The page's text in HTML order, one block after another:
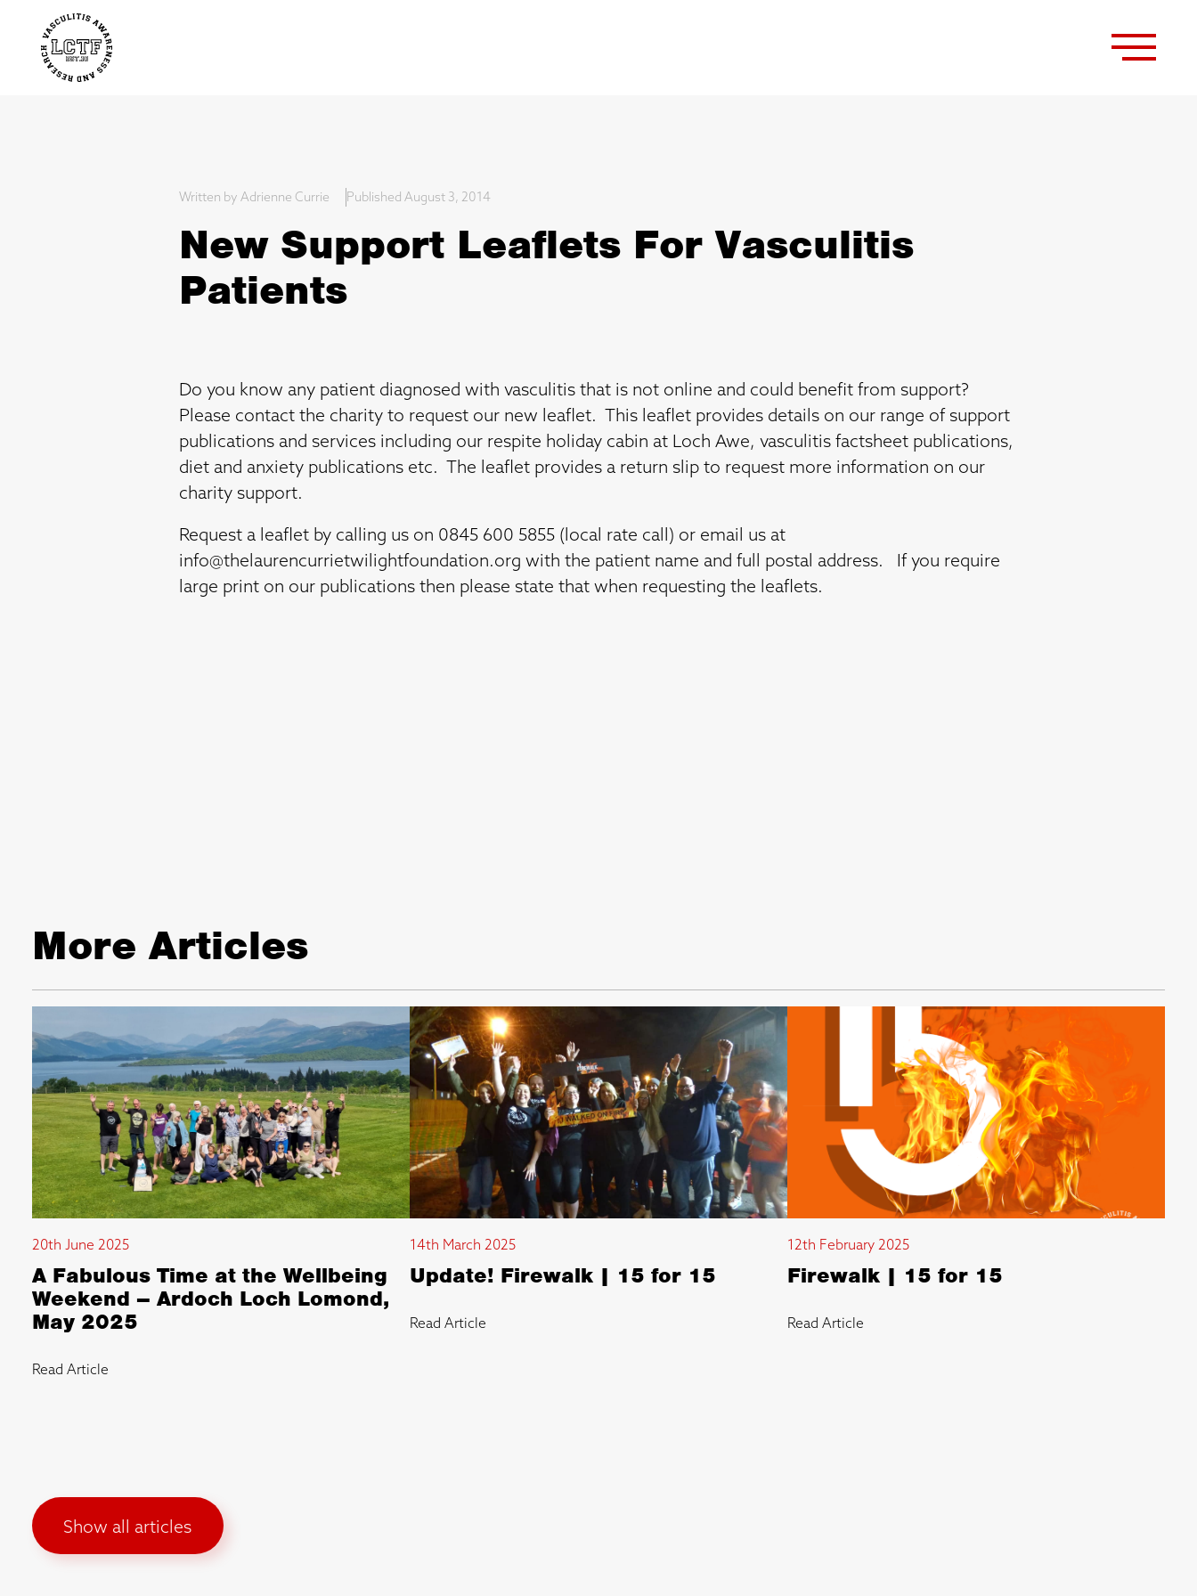
Written by Adrienne Currie Published August 3, 2014
New Support Leaflets For Vasculitis
Patients
Do you know any patient diagnosed with vasculitis that is not online and could benefit from support?
Please contact the charity to request our new leaflet. This leaflet provides details on our range of support
publications and services including our respite holiday cabin at Loch Awe, vasculitis factsheet publications,
diet and anxiety publications etc. The leaflet provides a return slip to request more information on our
charity support.
Request a leaflet by calling us on 0845 600 5855 (local rate call) or email us at
info@thelaurencurrietwilightfoundation.org with the patient name and full postal address. If you require
large print on our publications then please state that when requesting the leaflets.
More Articles
20th June 2025
A Fabulous Time at the Wellbeing
Weekend – Ardoch Loch Lomond,
May 2025
Read Article
14th March 2025
Update! Firewalk | 15 for 15
Read Article
12th February 2025
Firewalk | 15 for 15
Read Article
Show all articles